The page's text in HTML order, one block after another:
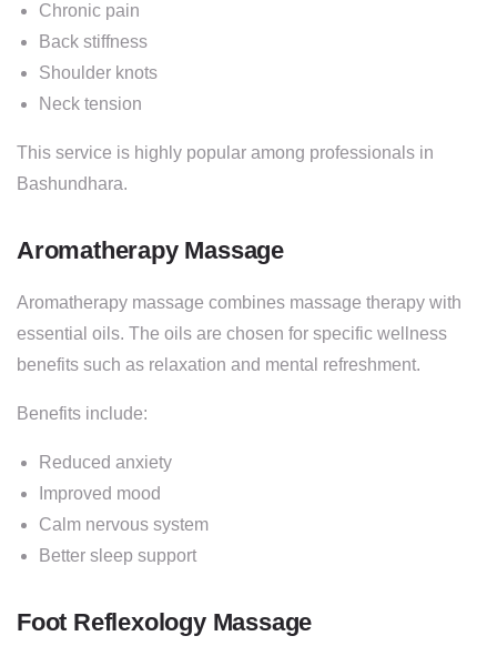
Chronic pain
Back stiffness
Shoulder knots
Neck tension
This service is highly popular among professionals in
Bashundhara.
Aromatherapy Massage
Aromatherapy massage combines massage therapy with
essential oils. The oils are chosen for specific wellness
benefits such as relaxation and mental refreshment.
Benefits include:
Reduced anxiety
Improved mood
Calm nervous system
Better sleep support
Foot Reflexology Massage